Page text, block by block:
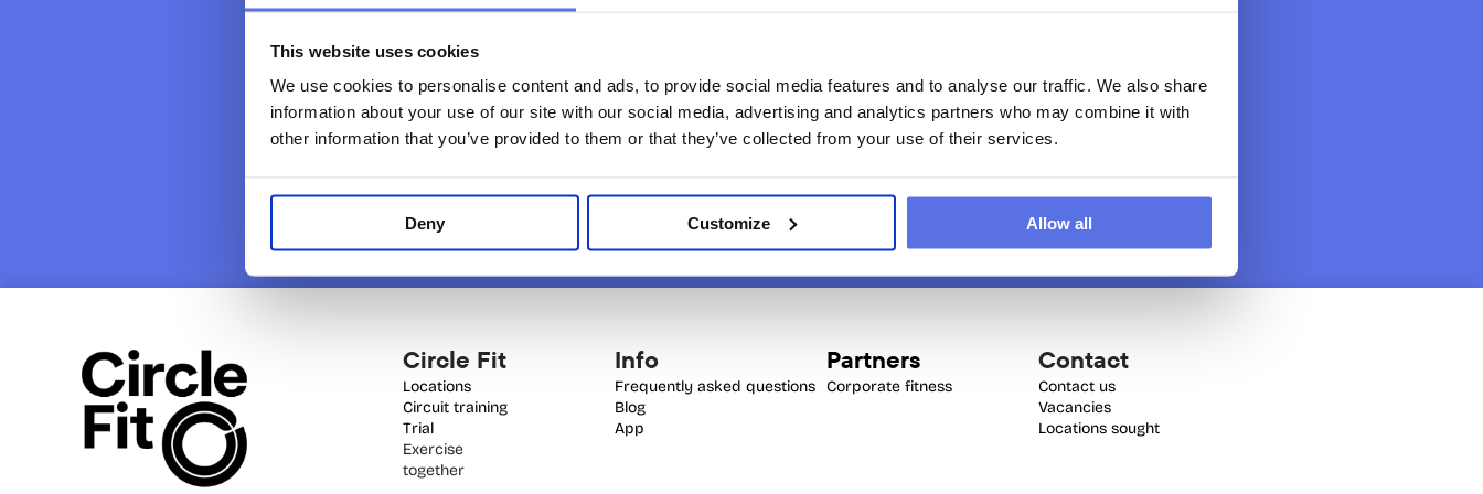
This website uses cookies
We use cookies to personalise content and ads, to provide social media features and to analyse our traffic. We also share
information about your use of our site with our social media, advertising and analytics partners who may combine it with
other information that you’ve provided to them or that they’ve collected from your use of their services.
Deny Customize Allow all
the same time.
Circle Fit
Locations
Circuit training
Trial
Exercise
together
Info
Frequently asked questions
Blog
App
Partners
Corporate fitness
Contact
Contact us
Vacancies
Locations sought